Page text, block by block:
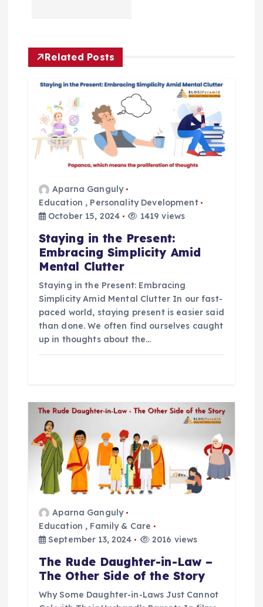
g
Related Posts
Aparna Ganguly
Education , Personality Development
October 15, 2024
1419 views
Staying in the Present:
Embracing Simplicity Amid
Mental Clutter
Staying in the Present: Embracing
Simplicity Amid Mental Clutter In our fast-
paced world, staying present is easier said
than done. We often find ourselves caught
up in thoughts about the…
Aparna Ganguly
Education , Family & Care
September 13, 2024
2016 views
The Rude Daughter-in-Law –
The Other Side of the Story
Why Some Daughter-in-Laws Just Cannot